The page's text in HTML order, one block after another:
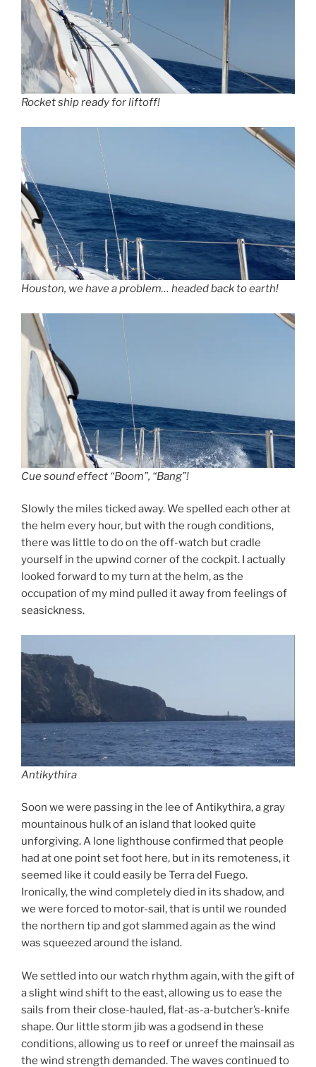
Rocket ship ready for liftoff!
Houston, we have a problem… headed back to earth!
Cue sound effect “Boom”, “Bang”!
Slowly the miles ticked away. We spelled each other at
the helm every hour, but with the rough conditions,
there was little to do on the off-watch but cradle
yourself in the upwind corner of the cockpit. I actually
looked forward to my turn at the helm, as the
occupation of my mind pulled it away from feelings of
seasickness.
Antikythira
Soon we were passing in the lee of Antikythira, a gray
mountainous hulk of an island that looked quite
unforgiving. A lone lighthouse confirmed that people
had at one point set foot here, but in its remoteness, it
seemed like it could easily be Terra del Fuego.
Ironically, the wind completely died in its shadow, and
we were forced to motor-sail, that is until we rounded
the northern tip and got slammed again as the wind
was squeezed around the island.
We settled into our watch rhythm again, with the gift of
a slight wind shift to the east, allowing us to ease the
sails from their close-hauled, flat-as-a-butcher’s-knife
shape. Our little storm jib was a godsend in these
conditions, allowing us to reef or unreef the mainsail as
the wind strength demanded. The waves continued to